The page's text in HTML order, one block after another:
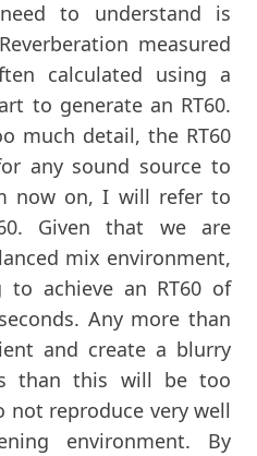
to understand is
measured
calculated using a
to generate an RT60.
much detail, the RT60
any sound source to
now on, I will refer to
Given that we are
mix environment,
achieve an RT60 of
Any more than
and create a blurry
than this will be too
reproduce very well
environment. By